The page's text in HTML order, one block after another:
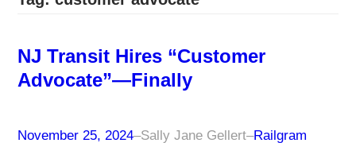
NJ Transit Hires “Customer
Advocate”—Finally
November 25, 2024–Sally Jane Gellert–Railgram